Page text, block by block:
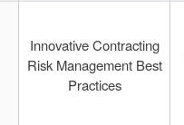
Innovative Contracting
Risk Management Best
Practices